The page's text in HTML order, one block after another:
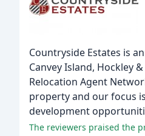
Countryside Estates is
Canvey Island, Hockley
Relocation Agent
property and our focus
development